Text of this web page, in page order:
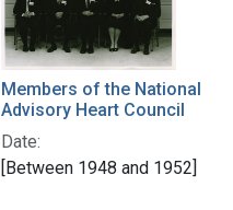
Members of the National
Advisory Heart Council
Date:
[Between 1948 and 1952]